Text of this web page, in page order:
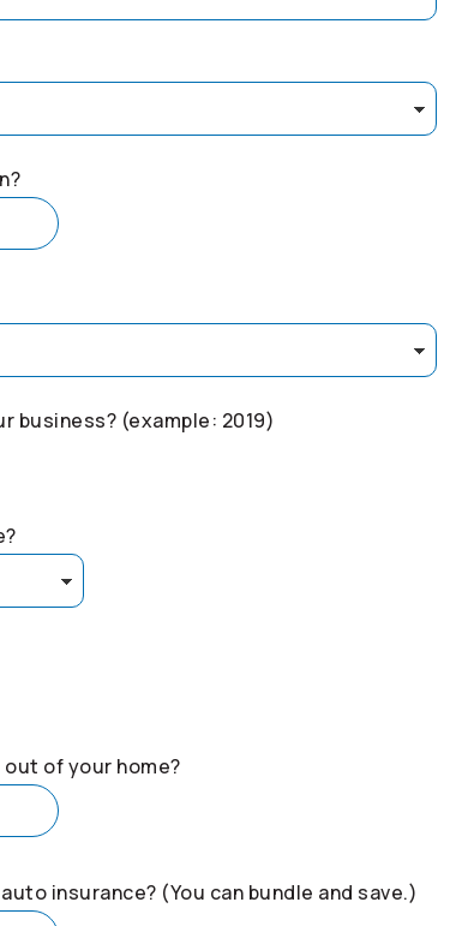
business? (example: 2019)
of your home?
insurance? (You can bundle and save.)